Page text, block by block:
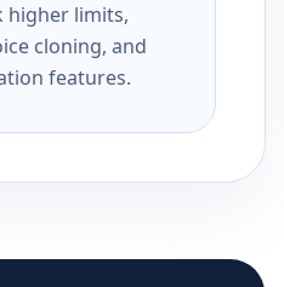
higher limits,
cloning, and
features.